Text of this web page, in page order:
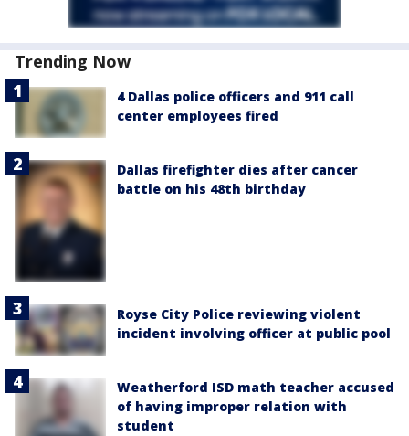
Trending Now
4 Dallas police officers and 911 call
center employees fired
Dallas firefighter dies after cancer
battle on his 48th birthday
Royse City Police reviewing violent
incident involving officer at public pool
Weatherford ISD math teacher accused
of having improper relation with
student